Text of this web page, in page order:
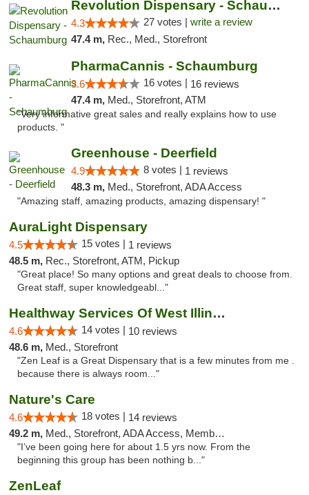
Revolution Dispensary - Schaumburg
4.3 27 votes | write a review
47.4 m, Rec., Med., Storefront
PharmaCannis - Schaumburg
3.6 16 votes | 16 reviews
47.4 m, Med., Storefront, ATM
"Very informative great sales and really explains how to use
products. "
Greenhouse - Deerfield
4.9 8 votes | 1 reviews
48.3 m, Med., Storefront, ADA Access
"Amazing staff, amazing products, amazing dispensary! "
AuraLight Dispensary
4.5 15 votes | 1 reviews
48.5 m, Rec., Storefront, ATM, Pickup
"Great place! So many options and great deals to choose from.
Great staff, super knowledgeabl..."
Healthway Services Of West Illinois
4.6 14 votes | 10 reviews
48.6 m, Med., Storefront
"Zen Leaf is a Great Dispensary that is a few minutes from me .
because there is always room..."
Nature's Care
4.6 18 votes | 14 reviews
49.2 m, Med., Storefront, ADA Access, Member Application Required, ATM
"I’ve been going here for about 1.5 yrs now. From the
beginning this group has been nothing b..."
ZenLeaf